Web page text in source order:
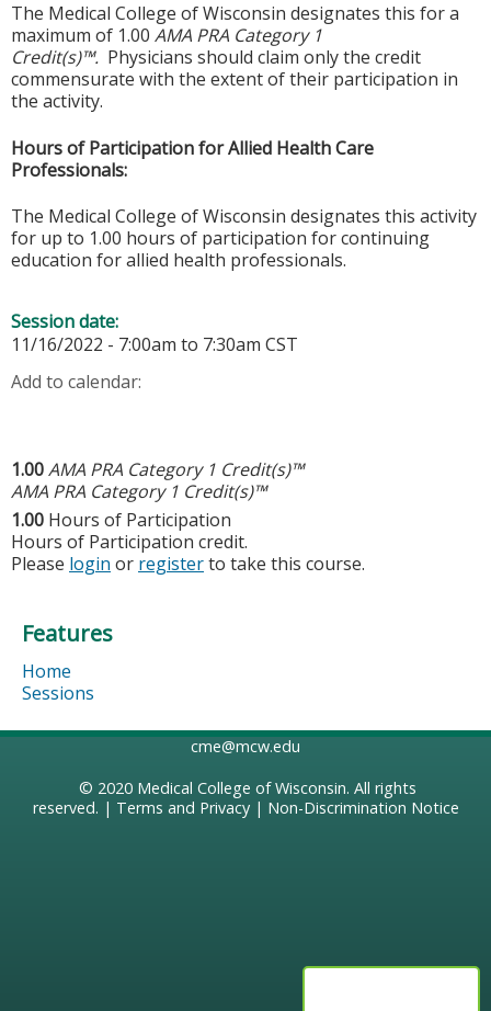
The Medical College of Wisconsin designates this for a
maximum of 1.00 AMA PRA Category 1
Credit(s)™. Physicians should claim only the credit
commensurate with the extent of their participation in
the activity.
Hours of Participation for Allied Health Care
Professionals:
The Medical College of Wisconsin designates this activity
for up to 1.00 hours of participation for continuing
education for allied health professionals.
Session date:
11/16/2022 - 7:00am to 7:30am CST
Add to calendar:
1.00AMA PRA Category 1 Credit(s)™
AMA PRA Category 1 Credit(s)™
1.00 Hours of Participation
Hours of Participation credit.
Please login or registerto take this course.
Features
Home
Sessions
cme@mcw.edu
© 2020 Medical College of Wisconsin. All rights
reserved. | Terms and Privacy| Non-Discrimination Notice